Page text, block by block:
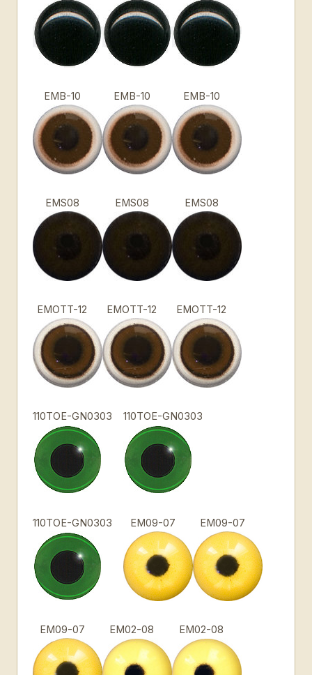
EMB-10 EMB-10 EMB-10
EMS08 EMS08 EMS08
EMOTT-12 EMOTT-12 EMOTT-12
110TOE-GN0303 110TOE-GN0303
110TOE-GN0303 EM09-07 EM09-07
EM09-07 EM02-08 EM02-08